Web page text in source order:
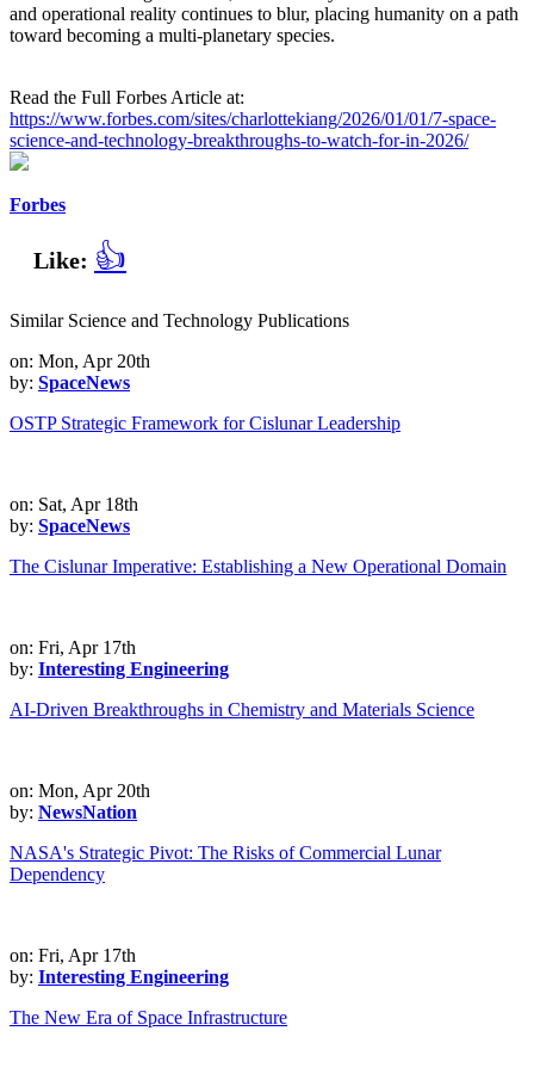
and operational reality continues to blur, placing humanity on a path
toward becoming a multi-planetary species.
Read the Full Forbes Article at:
https://www.forbes.com/sites/charlottekiang/2026/01/01/7-space-
science-and-technology-breakthroughs-to-watch-for-in-2026/
Forbes
Like: 👍
Similar Science and Technology Publications
on: Mon, Apr 20th
by: SpaceNews
OSTP Strategic Framework for Cislunar Leadership
on: Sat, Apr 18th
by: SpaceNews
The Cislunar Imperative: Establishing a New Operational Domain
on: Fri, Apr 17th
by: Interesting Engineering
AI-Driven Breakthroughs in Chemistry and Materials Science
on: Mon, Apr 20th
by: NewsNation
NASA's Strategic Pivot: The Risks of Commercial Lunar
Dependency
on: Fri, Apr 17th
by: Interesting Engineering
The New Era of Space Infrastructure